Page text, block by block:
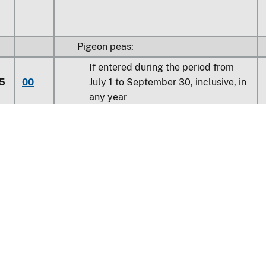
Pigeon peas:
00
If entered during the period from
July 1 to September 30, inclusive, in
any year